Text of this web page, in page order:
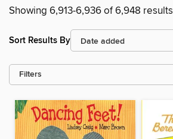
Showing 6,913-6,936 of 6,948 results
Sort Results By
Filters